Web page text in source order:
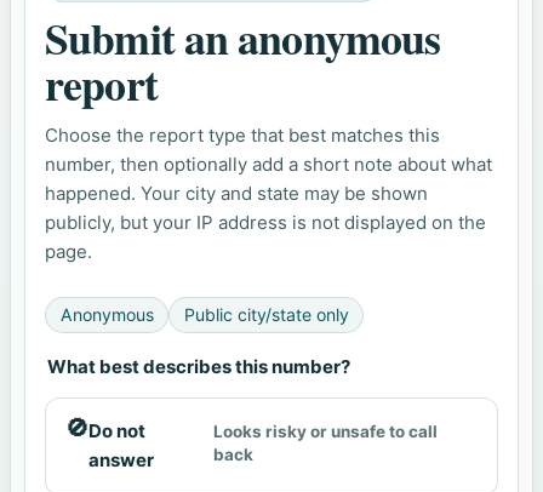
Submit an anonymous
report
Choose the report type that best matches this
number, then optionally add a short note about what
happened. Your city and state may be shown
publicly, but your IP address is not displayed on the
page.
Anonymous Public city/state only
What best describes this number?
🚫Do not
answer
Looks risky or unsafe to call
back